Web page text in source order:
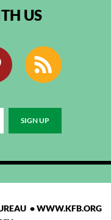
US
Pinterest
•WWW.KFB.ORG